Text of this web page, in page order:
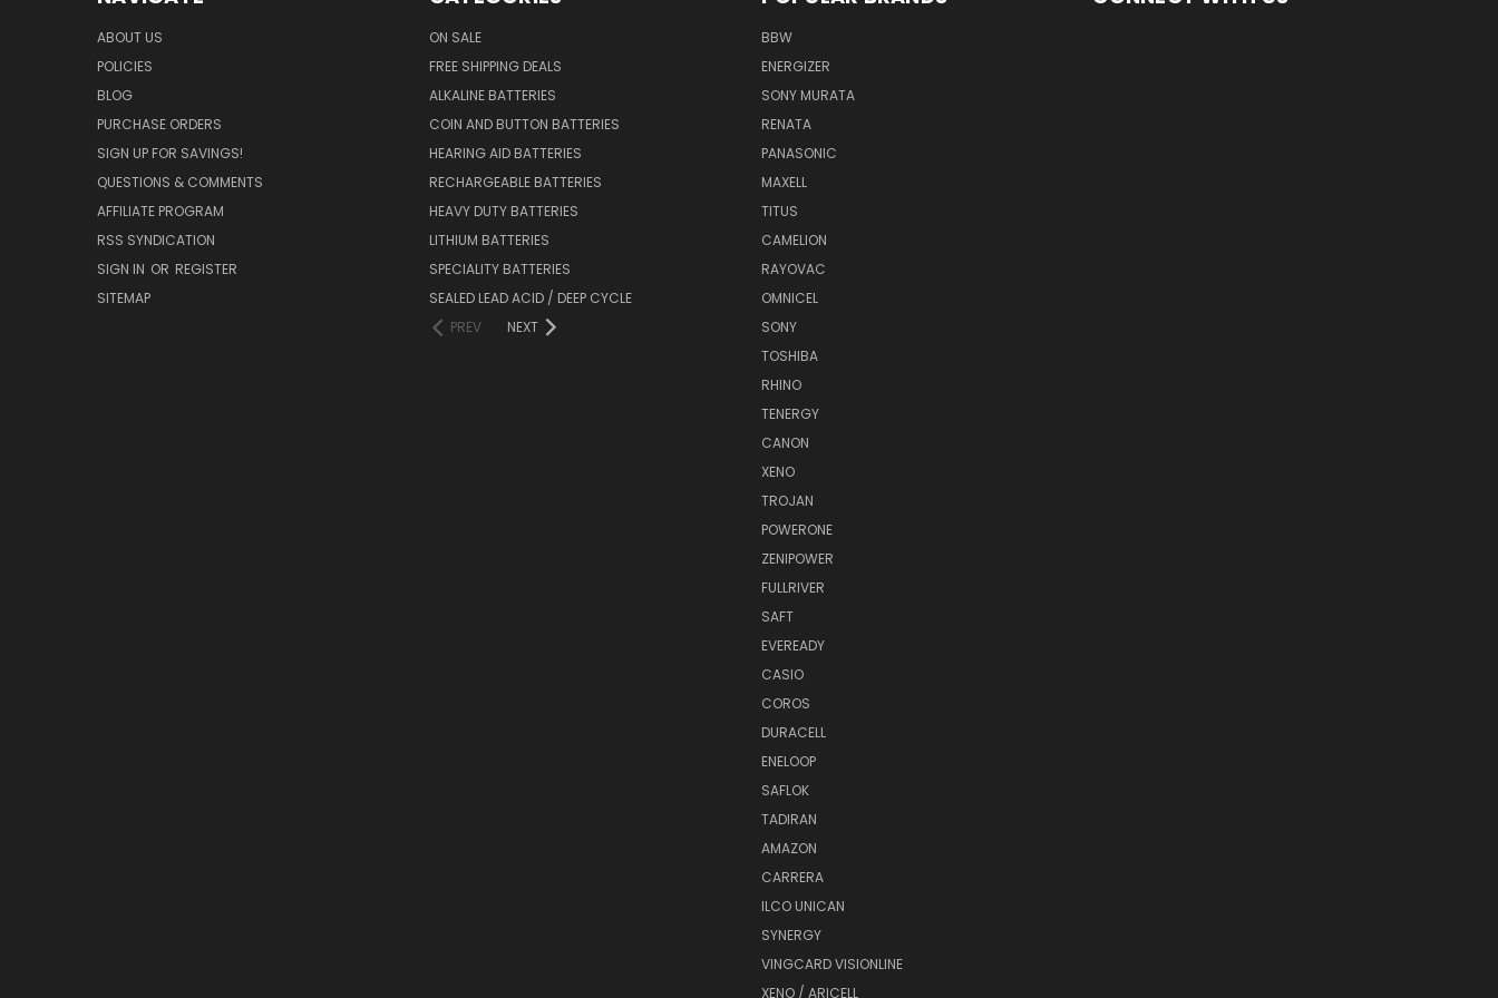
ABOUT US
POLICIES
BLOG
PURCHASE ORDERS
SIGN UP FOR SAVINGS!
QUESTIONS & COMMENTS
AFFILIATE PROGRAM
RSS SYNDICATION
SIGN IN OR REGISTER
SITEMAP
ON SALE
FREE SHIPPING DEALS
ALKALINE BATTERIES
COIN AND BUTTON BATTERIES
HEARING AID BATTERIES
RECHARGEABLE BATTERIES
HEAVY DUTY BATTERIES
LITHIUM BATTERIES
SPECIALITY BATTERIES
SEALED LEAD ACID / DEEP CYCLE
PREV
NEXT
BBW
ENERGIZER
SONY MURATA
RENATA
PANASONIC
MAXELL
TITUS
CAMELION
RAYOVAC
OMNICEL
SONY
TOSHIBA
RHINO
TENERGY
CANON
XENO
TROJAN
POWERONE
ZENIPOWER
FULLRIVER
SAFT
EVEREADY
CASIO
COROS
DURACELL
ENELOOP
SAFLOK
TADIRAN
AMAZON
CARRERA
ILCO UNICAN
SYNERGY
VINGCARD VISIONLINE
XENO / ARICELL